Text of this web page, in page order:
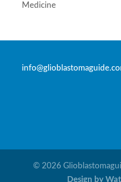
Medicine
© 2026
Design by